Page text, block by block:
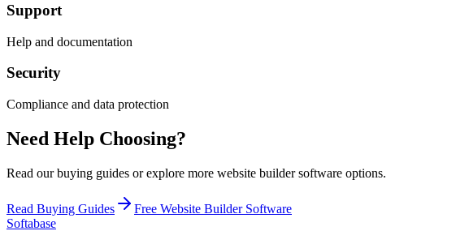
Support
Help and documentation
Security
Compliance and data protection
Need Help Choosing?
Read our buying guides or explore more website builder software options.
Read Buying Guides Free Website Builder Software
Softabase